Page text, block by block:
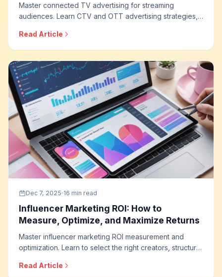
Master connected TV advertising for streaming
audiences. Learn CTV and OTT advertising strategies,
measurement solutions, and how to build effective
streaming television campaigns.
Read Article
Dec 7, 2025 16 min read
Influencer Marketing ROI: How to
Measure, Optimize, and Maximize Returns
Master influencer marketing ROI measurement and
optimization. Learn to select the right creators, structure
systems, and build influencer programs that deliver
Read Article